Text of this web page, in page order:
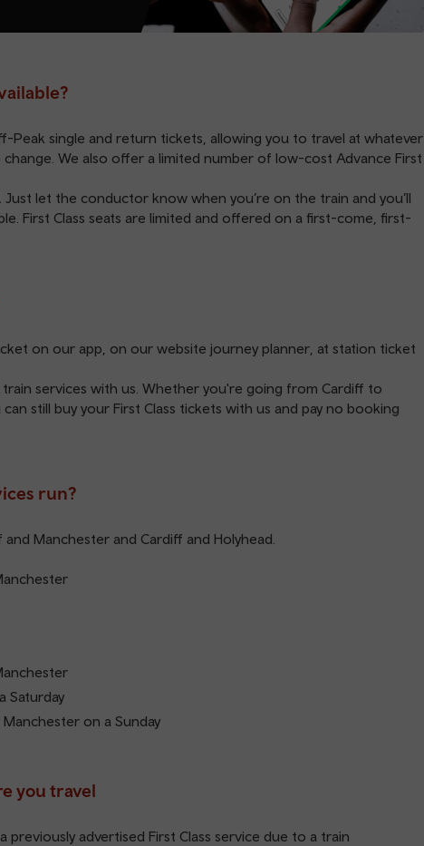
Peak single and return tickets, allowing you to travel at whatever
We also offer a limited number of low-cost Advance First
Just let the conductor know when you’re on the train and you’ll
First Class seats are limited and offered on a first-come, first-
on our app , on our website journey planner , at station ticket
services with us. Whether you're going from Cardiff to
still buy your First Class tickets with us and pay no booking
run?
Manchester and Cardiff and Holyhead.
Saturday
on a Sunday
you travel
previously advertised First Class service due to a train